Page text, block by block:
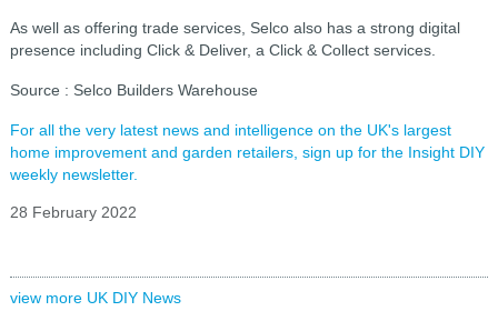
As well as offering trade services, Selco also has a strong digital
presence including Click & Deliver, a Click & Collect services.
Source : Selco Builders Warehouse
For all the very latest news and intelligence on the UK's largest
home improvement and garden retailers, sign up for the Insight DIY
weekly newsletter.
28 February 2022
view more UK DIY News